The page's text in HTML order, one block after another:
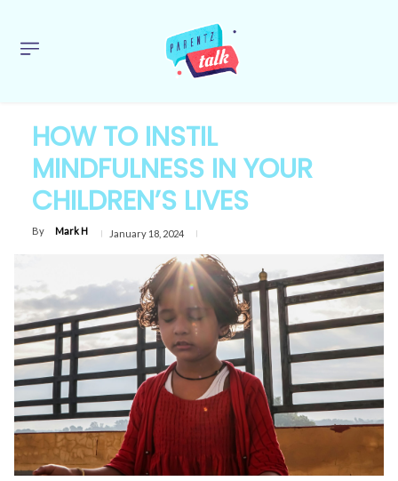
HOW TO INSTIL
MINDFULNESS IN YOUR
CHILDREN’S LIVES
By Mark H January 18, 2024